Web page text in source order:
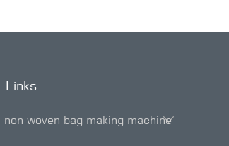
Links
non woven bag making machine